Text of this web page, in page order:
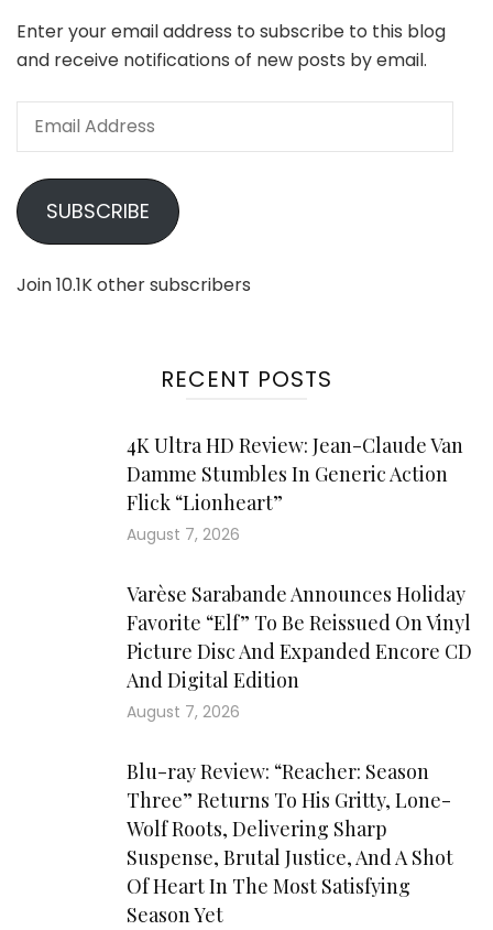
Enter your email address to subscribe to this blog
and receive notifications of new posts by email.
Email
SUBSCRIBE
Join 10.1K other subscribers
RECENT POSTS
4K Ultra HD Review: Jean-Claude Van
Damme Stumbles In Generic Action
Flick “Lionheart”
August 7, 2026
Varèse Sarabande Announces Holiday
Favorite “Elf” To Be Reissued On Vinyl
Picture Disc And Expanded Encore CD
And Digital Edition
August 7, 2026
Blu-ray Review: “Reacher: Season
Three” Returns To His Gritty, Lone-
Wolf Roots, Delivering Sharp
Suspense, Brutal Justice, And A Shot
Of Heart In The Most Satisfying
Season Yet